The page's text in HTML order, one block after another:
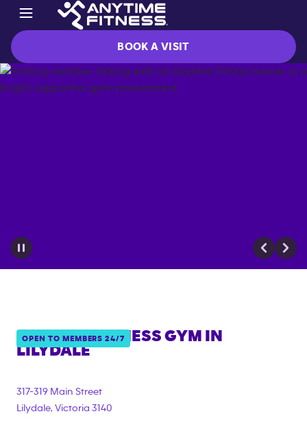
BOOK A VISIT
OPEN TO MEMBERS 24/7
ANYTIME FITNESS GYM IN
LILYDALE
["under_18_compliant","corporate_membership"]}
317-319 Main Street
Lilydale, Victoria 3140